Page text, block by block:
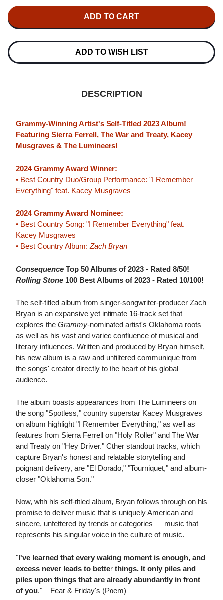
BRYAN
ZACH
2LP
ZACH
2LP
ADD TO WISH LIST
DESCRIPTION
Grammy-Winning Artist's Self-Titled 2023 Album!
Featuring Sierra Ferrell, The War and Treaty, Kacey
Musgraves & The Lumineers!
2024 Grammy Award Winner:
• Best Country Duo/Group Performance: "I Remember
Everything" feat. Kacey Musgraves
2024 Grammy Award Nominee:
• Best Country Song: "I Remember Everything" feat.
Kacey Musgraves
• Best Country Album: Zach Bryan
Consequence Top 50 Albums of 2023 - Rated 8/50!
Rolling Stone 100 Best Albums of 2023 - Rated 10/100!
The self-titled album from singer-songwriter-producer Zach
Bryan is an expansive yet intimate 16-track set that
explores the Grammy-nominated artist's Oklahoma roots
as well as his vast and varied confluence of musical and
literary influences. Written and produced by Bryan himself,
his new album is a raw and unfiltered communique from
the songs' creator directly to the heart of his global
audience.
The album boasts appearances from The Lumineers on
the song "Spotless," country superstar Kacey Musgraves
on album highlight "I Remember Everything," as well as
features from Sierra Ferrell on "Holy Roller" and The War
and Treaty on "Hey Driver." Other standout tracks, which
capture Bryan's honest and relatable storytelling and
poignant delivery, are "El Dorado," "Tourniquet," and album-
closer "Oklahoma Son."
Now, with his self-titled album, Bryan follows through on his
promise to deliver music that is uniquely American and
sincere, unfettered by trends or categories — music that
represents his singular voice in the culture of music.
"I've learned that every waking moment is enough, and
excess never leads to better things. It only piles and
piles upon things that are already abundantly in front
of you." – Fear & Friday's (Poem)